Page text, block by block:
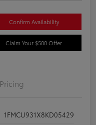
Confirm Availability
Claim Your $500 Offer
Pricing
1FMCU931X8KD05429